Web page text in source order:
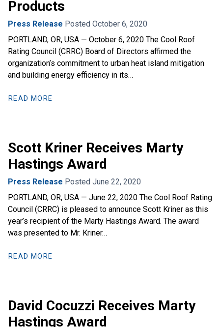
Products
Press Release Posted October 6, 2020
PORTLAND, OR, USA — October 6, 2020 The Cool Roof
Rating Council (CRRC) Board of Directors affirmed the
organization’s commitment to urban heat island mitigation
and building energy efficiency in its…
READ MORE
Scott Kriner Receives Marty
Hastings Award
Press Release Posted June 22, 2020
PORTLAND, OR, USA — June 22, 2020 The Cool Roof Rating
Council (CRRC) is pleased to announce Scott Kriner as this
year’s recipient of the Marty Hastings Award. The award
was presented to Mr. Kriner…
READ MORE
David Cocuzzi Receives Marty
Hastings Award